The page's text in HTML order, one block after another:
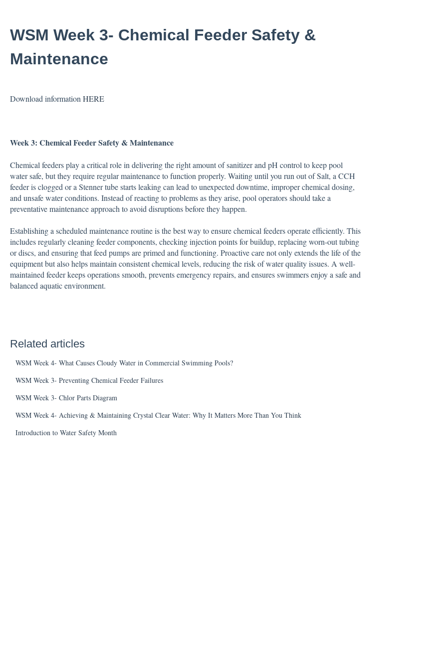
WSM Week 3- Chemical Feeder Safety &
Maintenance
Download information HERE
Week 3: Chemical Feeder Safety & Maintenance
Chemical feeders play a critical role in delivering the right amount of sanitizer and pH control to keep pool
water safe, but they require regular maintenance to function properly. Waiting until you run out of Salt, a CCH
feeder is clogged or a Stenner tube starts leaking can lead to unexpected downtime, improper chemical dosing,
and unsafe water conditions. Instead of reacting to problems as they arise, pool operators should take a
preventative maintenance approach to avoid disruptions before they happen.
Establishing a scheduled maintenance routine is the best way to ensure chemical feeders operate efficiently. This
includes regularly cleaning feeder components, checking injection points for buildup, replacing worn-out tubing
or discs, and ensuring that feed pumps are primed and functioning. Proactive care not only extends the life of the
equipment but also helps maintain consistent chemical levels, reducing the risk of water quality issues. A well-
maintained feeder keeps operations smooth, prevents emergency repairs, and ensures swimmers enjoy a safe and
balanced aquatic environment.
Related articles
WSM Week 4- What Causes Cloudy Water in Commercial Swimming Pools?
WSM Week 3- Preventing Chemical Feeder Failures
WSM Week 3- Chlor Parts Diagram
WSM Week 4- Achieving & Maintaining Crystal Clear Water: Why It Matters More Than You Think
Introduction to Water Safety Month